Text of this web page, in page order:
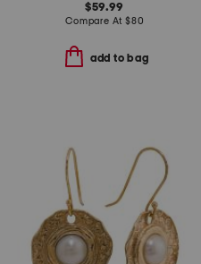
$59.99
Compare At $80
add to bag